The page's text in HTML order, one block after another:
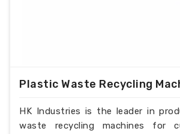
Plastic Waste Recycling
HK Industries is the leader in
waste recycling machines for